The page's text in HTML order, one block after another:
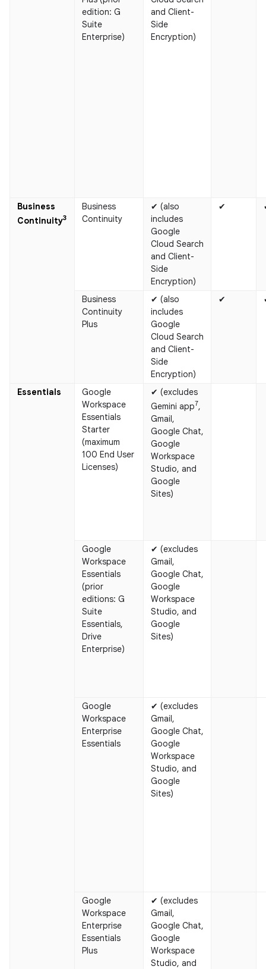
edition: G
Suite
Enterprise)
and Client-
Side
Encryption)
Business
Continuity​3
Business
Continuity
✔ (also
includes
Google
Cloud Search
and Client-
Side
Encryption)
✔
Business
Continuity
Plus
✔ (also
includes
Google
Cloud Search
and Client-
Side
Encryption)
✔
Essentials
Google
Workspace
Essentials
Starter
(maximum
100 End User
Licenses)
✔ (excludes
Gemini app7,
Gmail,
Google Chat,
Google
Workspace
Studio, and
Google
Sites)
Google
Workspace
Essentials
(prior
editions: G
Suite
Essentials,
Drive
Enterprise)
✔ (excludes
Gmail,
Google Chat,
Google
Workspace
Studio, and
Google
Sites)
Google
Workspace
Enterprise
Essentials
✔ (excludes
Gmail,
Google Chat,
Google
Workspace
Studio, and
Google
Sites)
Google
Workspace
Enterprise
Essentials
Plus
✔ (excludes
Gmail,
Google Chat,
Google
Workspace
Studio, and